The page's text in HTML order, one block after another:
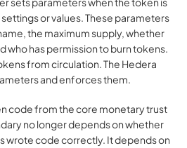
or values. These parameters
the maximum supply, whether
who has permission to burn tokens.
from circulation. The Hedera
and enforces them.
code from the core monetary trust
no longer depends on whether
wrote code correctly. It depends on